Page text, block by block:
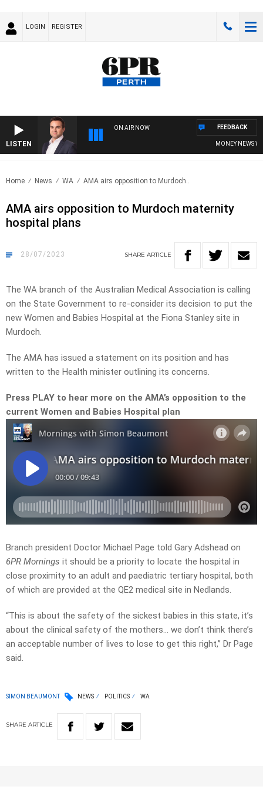
LOGIN REGISTER
LISTEN
ON AIR NOW
MONEY NEWS
FEEDBACK
Home News WA AMA airs opposition to Murdoch..
AMA airs opposition to Murdoch maternity
hospital plans
28/07/2023 SHARE ARTICLE
The WA branch of the Australian Medical Association is calling
on the State Government to re-consider its decision to put the
new Women and Babies Hospital at the Fiona Stanley site in
Murdoch.
The AMA has issued a statement on its position and has
written to the Health minister outlining its concerns.
Press PLAY to hear more on the AMA’s opposition to the
current Women and Babies Hospital plan
Branch president Doctor Michael Page told Gary Adshead on
6PR Mornings it should be a priority to locate the hospital in
close proximity to an adult and paediatric tertiary hospital, both
of which are provided at the QE2 medical site in Nedlands.
“This is about the safety of the sickest babies in this state, it’s
about the clinical safety of the mothers… we don’t think there’s
an acceptable number of lives to lose to get this right,” Dr Page
said.
SIMON BEAUMONT NEWS POLITICS WA
SHARE ARTICLE